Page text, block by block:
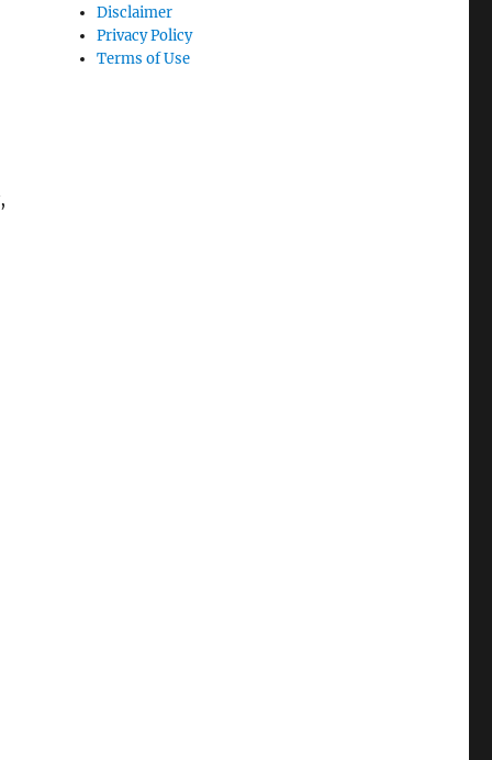
Disclaimer
Privacy Policy
Terms of Use